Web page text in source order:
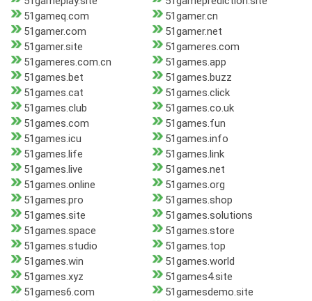
51gameq.com
51gamer.cn
51gamer.com
51gamer.net
51gamer.site
51gameres.com
51gameres.com.cn
51games.app
51games.bet
51games.buzz
51games.cat
51games.click
51games.club
51games.co.uk
51games.com
51games.fun
51games.icu
51games.info
51games.life
51games.link
51games.live
51games.net
51games.online
51games.org
51games.pro
51games.shop
51games.site
51games.solutions
51games.space
51games.store
51games.studio
51games.top
51games.win
51games.world
51games.xyz
51games4.site
51games6.com
51gamesdemo.site